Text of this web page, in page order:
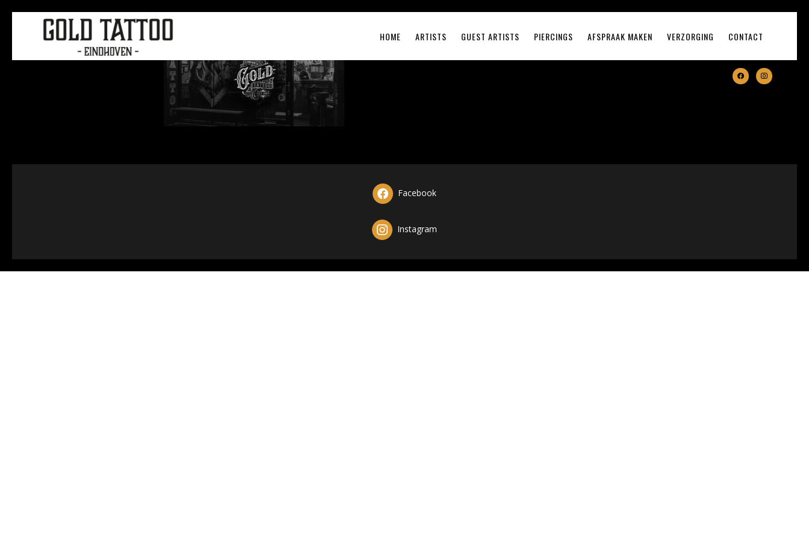
HOME ARTISTS GUEST ARTISTS PIERCINGS AFSPRAAK MAKEN VERZORGING CONTACT
facebookinstagram
Facebook
Instagram